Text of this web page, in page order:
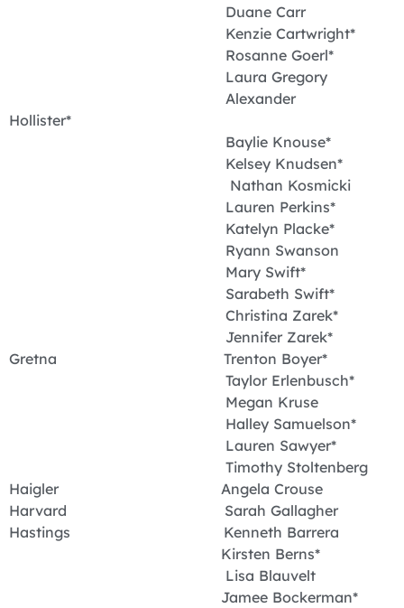
Duane Carr
Kenzie Cartwright*
Rosanne Goerl*
Laura Gregory
Alexander
Hollister*
Baylie Knouse*
Kelsey Knudsen*
Nathan Kosmicki
Lauren Perkins*
Katelyn Placke*
Ryann Swanson
Mary Swift*
Sarabeth Swift*
Christina Zarek*
Jennifer Zarek*
Gretna Trenton Boyer*
Taylor Erlenbusch*
Megan Kruse
Halley Samuelson*
Lauren Sawyer*
Timothy Stoltenberg
Haigler Angela Crouse
Harvard Sarah Gallagher
Hastings Kenneth Barrera
Kirsten Berns*
Lisa Blauvelt
Jamee Bockerman*